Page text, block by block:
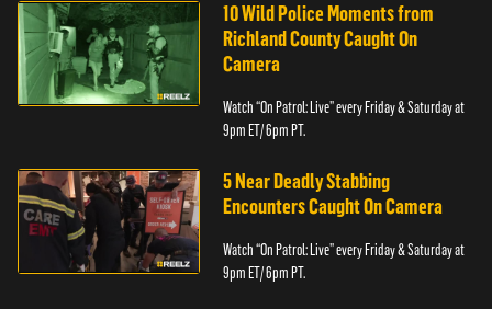
10 Wild Police Moments from
Richland County Caught On
Camera
Watch “On Patrol: Live” every Friday & Saturday at
9pm ET/ 6pm PT.
5 Near Deadly Stabbing
Encounters Caught On Camera
Watch “On Patrol: Live” every Friday & Saturday at
9pm ET/ 6pm PT.